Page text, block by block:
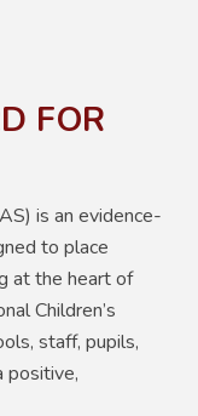
FOR
is an evidence-
to place
at the heart of
Children’s
staff, pupils,
positive,